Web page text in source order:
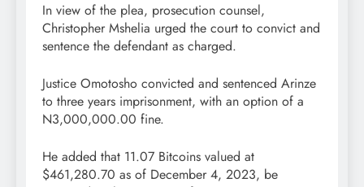
In view of the plea, prosecution counsel,
Christopher Mshelia urged the court to convict and
sentence the defendant as charged.
Justice Omotosho convicted and sentenced Arinze
to three years imprisonment, with an option of a
N3,000,000.00 fine.
He added that 11.07 Bitcoins valued at
$461,280.70 as of December 4, 2023, be